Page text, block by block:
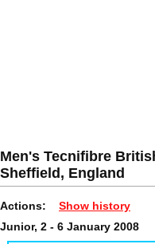
Men's Tecnifibre
Sheffield, England
Actions: Show history
Junior, 2 - 6 January 2008